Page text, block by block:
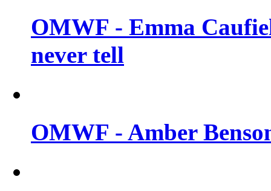
OMWF - Emma
never tell
OMWF - Amber